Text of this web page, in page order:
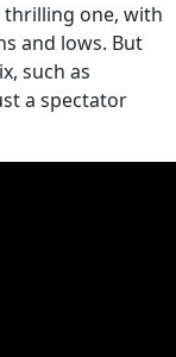
thrilling one, with
and lows. But
such as
a spectator